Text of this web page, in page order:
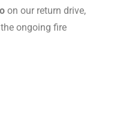
on our return drive,
ongoing fire